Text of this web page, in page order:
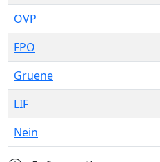
OVP
FPO
Gruene
LIF
Nein